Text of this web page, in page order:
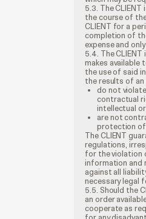
5.3. The
the course of
CLIENT for a
completion of
expense and
5.4. The
makes available
the use of said
the results of
do not
contractual
intellectual
are not
protection of
The CLIENT
regulations,
for the violation
information and
against all
necessary legal
5.5. Should the
an order
cooperate as